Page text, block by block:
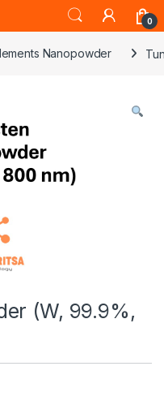
0
Nanopowder
(W, 99.9%,